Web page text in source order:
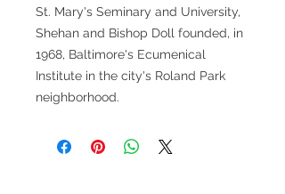
St. Mary's Seminary and University,
Shehan and Bishop Doll founded, in
1968, Baltimore's Ecumenical
Institute in the city's Roland Park
neighborhood.